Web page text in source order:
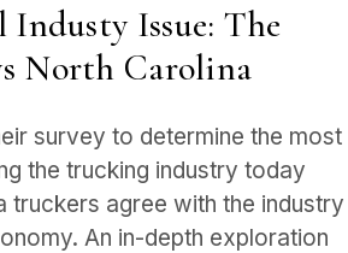
Issue: The
North Carolina
survey to determine the most
the trucking industry today
truckers agree with the industry
An in-depth exploration